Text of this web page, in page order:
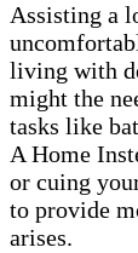
Assisting a
living with
might the
tasks like
A Home
or cuing
to provide
arises.